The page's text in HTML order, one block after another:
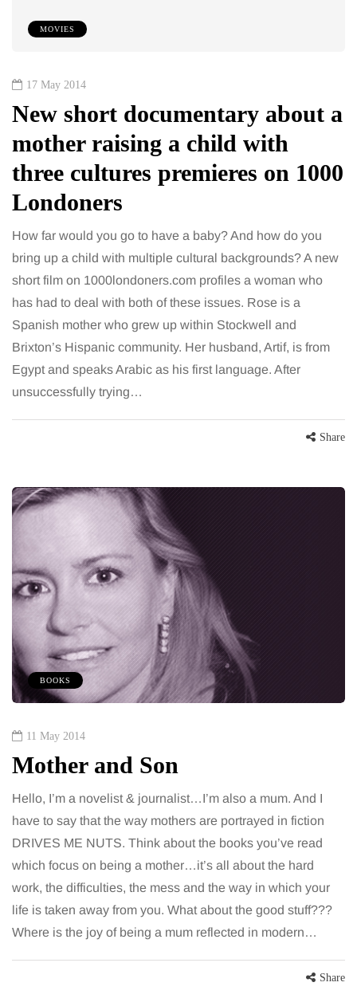
MOVIES
17 May 2014
New short documentary about a
mother raising a child with
three cultures premieres on 1000
Londoners
How far would you go to have a baby? And how do you
bring up a child with multiple cultural backgrounds? A new
short film on 1000londoners.com profiles a woman who
has had to deal with both of these issues. Rose is a
Spanish mother who grew up within Stockwell and
Brixton’s Hispanic community. Her husband, Artif, is from
Egypt and speaks Arabic as his first language. After
unsuccessfully trying…
Share
BOOKS
11 May 2014
Mother and Son
Hello, I’m a novelist & journalist…I’m also a mum. And I
have to say that the way mothers are portrayed in fiction
DRIVES ME NUTS. Think about the books you’ve read
which focus on being a mother…it’s all about the hard
work, the difficulties, the mess and the way in which your
life is taken away from you. What about the good stuff???
Where is the joy of being a mum reflected in modern…
Share